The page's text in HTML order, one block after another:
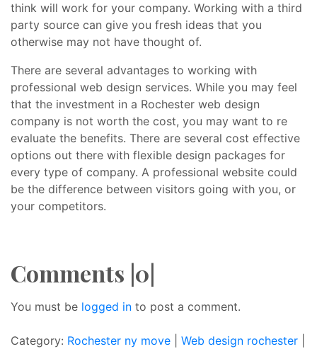
think will work for your company. Working with a third
party source can give you fresh ideas that you
otherwise may not have thought of.
There are several advantages to working with
professional web design services. While you may feel
that the investment in a Rochester web design
company is not worth the cost, you may want to re
evaluate the benefits. There are several cost effective
options out there with flexible design packages for
every type of company. A professional website could
be the difference between visitors going with you, or
your competitors.
Comments |0|
You must be logged in to post a comment.
Category: Rochester ny move Web design rochester